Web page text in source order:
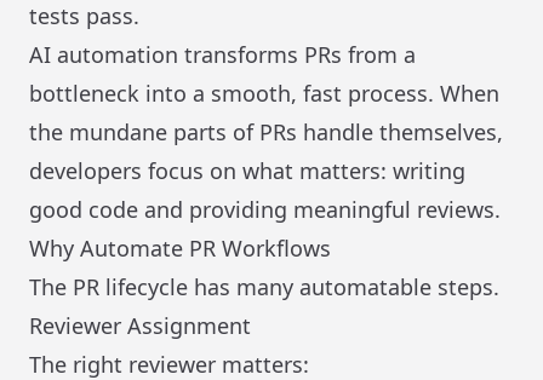
tests pass.
AI automation transforms PRs from a
bottleneck into a smooth, fast process. When
the mundane parts of PRs handle themselves,
developers focus on what matters: writing
good code and providing meaningful reviews.
Why Automate PR Workflows
The PR lifecycle has many automatable steps.
Reviewer Assignment
The right reviewer matters: